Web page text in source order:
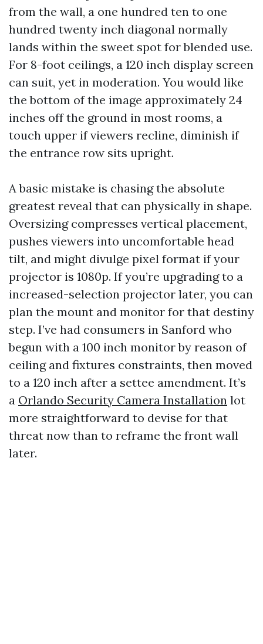
from the wall, a one hundred ten to one
hundred twenty inch diagonal normally
lands within the sweet spot for blended use.
For 8-foot ceilings, a 120 inch display screen
can suit, yet in moderation. You would like
the bottom of the image approximately 24
inches off the ground in most rooms, a
touch upper if viewers recline, diminish if
the entrance row sits upright.
A basic mistake is chasing the absolute
greatest reveal that can physically in shape.
Oversizing compresses vertical placement,
pushes viewers into uncomfortable head
tilt, and might divulge pixel format if your
projector is 1080p. If you’re upgrading to a
increased-selection projector later, you can
plan the mount and monitor for that destiny
step. I’ve had consumers in Sanford who
begun with a 100 inch monitor by reason of
ceiling and fixtures constraints, then moved
to a 120 inch after a settee amendment. It’s
a Orlando Security Camera Installation lot
more straightforward to devise for that
threat now than to reframe the front wall
later.